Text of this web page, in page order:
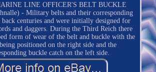
LINE OFFICER'S BELT BUCKLE
- Military belts and their corresponding
back centuries and were initially designed for
and daggers. During the Third Reich there
form of wear of the belt and buckle with the
positioned on the right side and the
buckle catch on the left side.